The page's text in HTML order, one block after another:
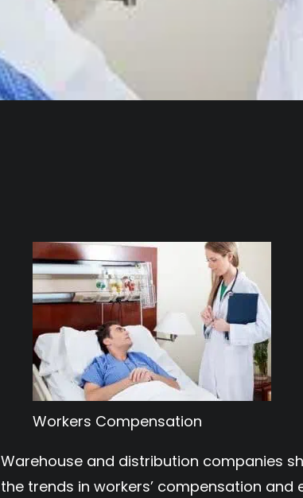
Workers Compensation
Warehouse and distribution companies
the trends in workers’ compensation and